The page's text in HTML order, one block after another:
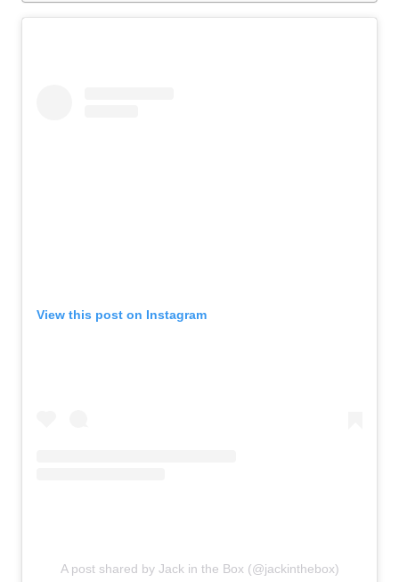
View this post on Instagram
A post shared by Jack in the Box (@jackinthebox)